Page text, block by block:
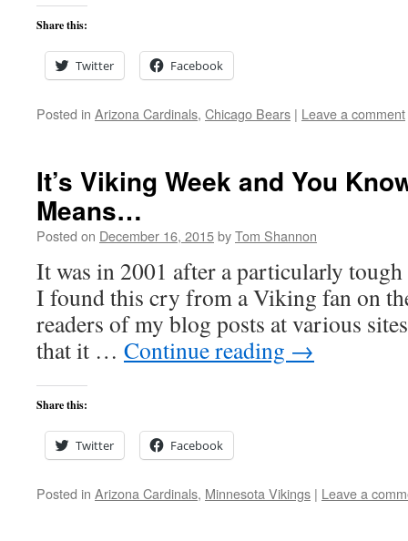
Share this:
Twitter Facebook
Posted in Arizona Cardinals, Chicago Bears | Leave a comment
It’s Viking Week and You
Means…
Posted on December 16, 2015byTom Shannon
It was in 2001 after a particularly
I found this cry from a Viking fan on
readers of my blog posts at various
that it … Continue reading →
Share this:
Twitter Facebook
Posted in Arizona Cardinals, Minnesota Vikings | Leave a